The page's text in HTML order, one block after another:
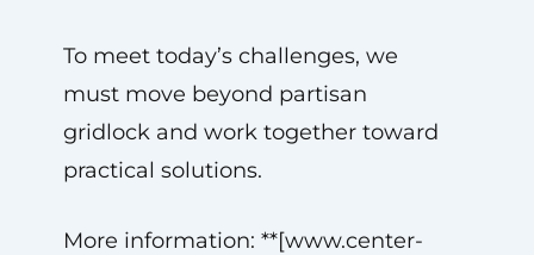
To meet today’s challenges, we
must move beyond partisan
gridlock and work together toward
practical solutions.
More information: **[www.center-